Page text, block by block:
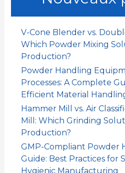
V-Cone Blender vs.
Which Powder Mixing
Production?
Powder Handling
Processes: A Complete
Efficient Material
Hammer Mill vs. Air
Mill: Which Grinding
Production?
GMP-Compliant Powder
Guide: Best Practices for
Hygienic Manufacturing